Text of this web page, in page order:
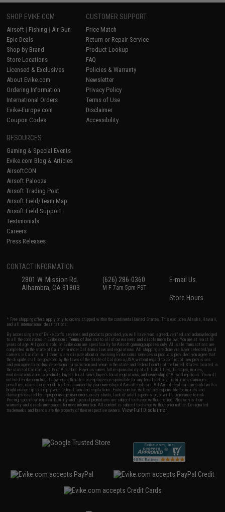
SHOP EVIKE.COM
Airsoft | Fishing | Air Gun
Epic Deals
Shop by Brand
Store Locations
Licensed & Exclusives
About Evike.com
Ordering Information
International Orders
Evike-Europe.com
Coupon Codes
CUSTOMER SUPPORT
Price Match
Return or Repair Service
Product Lookup
FAQ
Policies & Warranty
Newsletter
Privacy Policy
Terms of Use
Disclaimer
Accessibility
RESOURCES
Gaming & Special Events
Evike.com Blog & Articles
AirsoftCON
Airsoft Palooza
Airsoft Trading Post
Airsoft Field/Team Map
Airsoft Field Support
Testimonials
Careers
Press Releases
CONTACT INFORMATION
2801 W. Mission Rd.
Alhambra, CA 91803
(626) 286-0360
M-F 7am-5pm PST
E-mail Us
Store Hours
* Free shipping offers apply only to orders shipped within the continental United States. This excludes Alaska, Hawaii,
and all international destinations.
By accessing any of Evike.com's services and products provided, you will have read, agreed, verified and acknowledged
to all the conditions in Evike.com'sTerms of Use and to all of our waivers and disclaimers below: You are at least 18
years of age. All goods sold on Evike.com are specifically for Airsoft gaming purposes only. All sale transactions are
completed in the state of California under California law and regulations. All shipping are done via buyer selected/paid
carriers in California. If there is any dispute about or involving Evike.com's services or products provided, you agree that
the dispute shall be governed by the laws of the State of California, USA, without regard to conflict of law provisions
and you agree to exclusive personal jurisdiction and venue in the state and federal courts of the United States located in
the state of California, City of Alhambra. Buyer assumes full responsibility of all liabilities, damages, injuries,
modifications done to products, buyer's local laws, buyer's local regulations, and ownership of Airsoft replicas. You will
not hold Evike.com Inc., its owners, affiliates or employees responsible for any legal actions, liabilities, damages,
penalties, claims, or other obligations caused by your ownership of Airsoft replicas. All Airsoft replicas are sold with a
bright orange tip to comply with federal law and regulations. Evike.com Inc. will not be responsible for injuries and
damages caused by improper usage, user errors, crazy stunts, lack of adult supervision, or willful ignorance to risk.
Pricing, specification, availability and special promotions are subject to change without notice. Please visit our
warranty and disclaimer pages for more information. All content is subject to change without prior notice. Designated
trademarks and brands are the property of their respective owners.View Full Disclaimer